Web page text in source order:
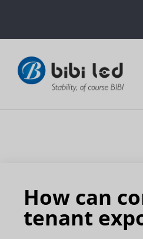
How can
tenant